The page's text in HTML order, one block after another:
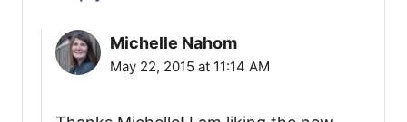
Michelle Nahom
May 22, 2015 at 11:14 AM